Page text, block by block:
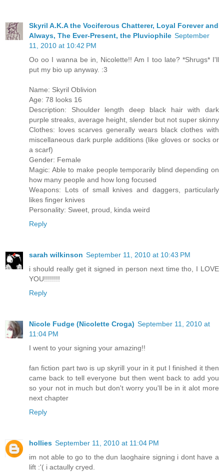
Skyril A.K.A the Vociferous Chatterer, Loyal Forever and
Always, The Ever-Present, the Pluviophile September
11, 2010 at 10:42 PM
Oo oo I wanna be in, Nicolette!! Am I too late? *Shrugs* I'll
put my bio up anyway. :3
Name: Skyril Oblivion
Age: 78 looks 16
Description: Shoulder length deep black hair with dark
purple streaks, average height, slender but not super skinny
Clothes: loves scarves generally wears black clothes with
miscellaneous dark purple additions (like gloves or socks or
a scarf)
Gender: Female
Magic: Able to make people temporarily blind depending on
how many people and how long focused
Weapons: Lots of small knives and daggers, particularly
likes finger knives
Personality: Sweet, proud, kinda weird
Reply
sarah wilkinson September 11, 2010 at 10:43 PM
i should really get it signed in person next time tho, I LOVE
YOU!!!!!!!!
Reply
Nicole Fudge (Nicolette Croga) September 11, 2010 at
11:04 PM
I went to your signing your amazing!!
fan fiction part two is up skyrill your in it put I finished it then
came back to tell everyone but then went back to add you
so your not in much but don't worry you'll be in it alot more
next chapter
Reply
hollies September 11, 2010 at 11:04 PM
im not able to go to the dun laoghaire signing i dont have a
lift :'( i actaully cryed.